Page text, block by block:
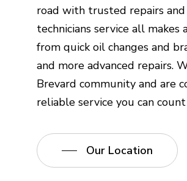
road with trusted repairs
technicians service all
from quick oil changes and
and more advanced repairs.
Brevard community and are
reliable service you can
Our Location